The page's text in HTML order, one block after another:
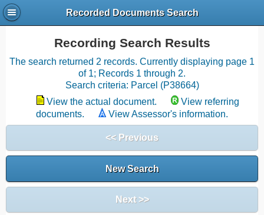
Recorded Documents Search
Recording Search Results
The search returned 2 records. Currently displaying page 1
of 1; Records 1 through 2.
Search criteria: Parcel (P38664)
View the actual document.
View referring
documents.
View Assessor's information.
<< Previous
New Search
Next >>